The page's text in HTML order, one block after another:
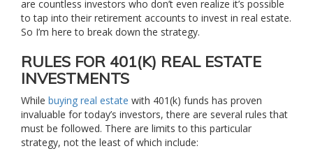
are countless investors who don’t even realize it’s possible
to tap into their retirement accounts to invest in real estate.
So I’m here to break down the strategy.
RULES FOR 401(K) REAL ESTATE
INVESTMENTS
While buying real estate with 401(k) funds has proven
invaluable for today’s investors, there are several rules that
must be followed. There are limits to this particular
strategy, not the least of which include: